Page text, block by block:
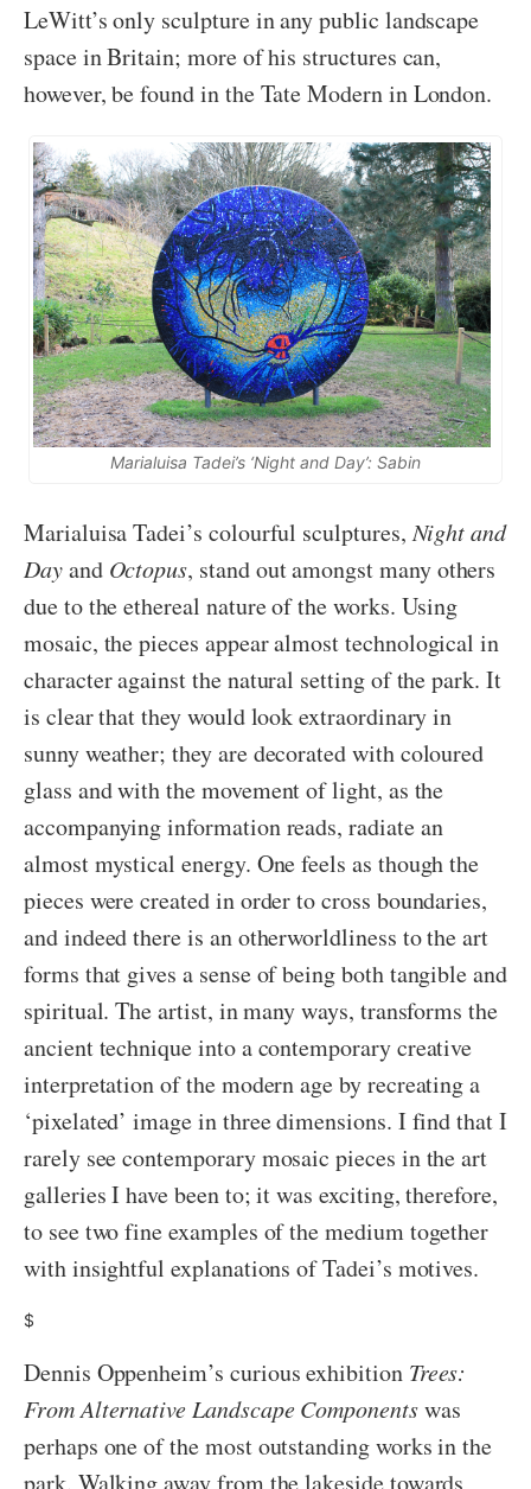
LeWitt’s only sculpture in any public landscape
space in Britain; more of his structures can,
however, be found in the Tate Modern in London.
Marialuisa Tadei’s ‘Night and Day’: Sabin
Marialuisa Tadei’s colourful sculptures,Night and
Dayand Octopus, stand out amongst many others
due to the ethereal nature of the works. Using
mosaic, the pieces appear almost technological in
character against the natural setting of the park. It
is clear that they would look extraordinary in
sunny weather; they are decorated with coloured
glass and with the movement of light, as the
accompanying information reads, radiate an
almost mystical energy. One feels as though the
pieces were created in order to cross boundaries,
and indeed there is an otherworldliness to the art
forms that gives a sense of being both tangible and
spiritual. The artist, in many ways, transforms the
ancient technique into a contemporary creative
interpretation of the modern age by recreating a
‘pixelated’ image in three dimensions. I find that I
rarely see contemporary mosaic pieces in the art
galleries I have been to; it was exciting, therefore,
to see two fine examples of the medium together
with insightful explanations of Tadei’s motives.
$
Dennis Oppenheim’s curious exhibition Trees:
From Alternative Landscape Componentswas
perhaps one of the most outstanding works in the
park. Walking away from the lakeside towards